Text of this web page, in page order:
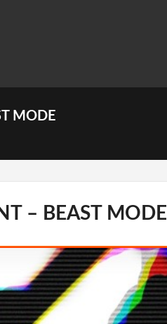
MODE
– BEAST MODE